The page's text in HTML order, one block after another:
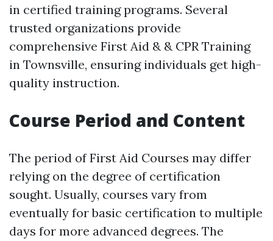
in certified training programs. Several
trusted organizations provide
comprehensive First Aid & & CPR Training
in Townsville, ensuring individuals get high-
quality instruction.
Course Period and Content
The period of First Aid Courses may differ
relying on the degree of certification
sought. Usually, courses vary from
eventually for basic certification to multiple
days for more advanced degrees. The